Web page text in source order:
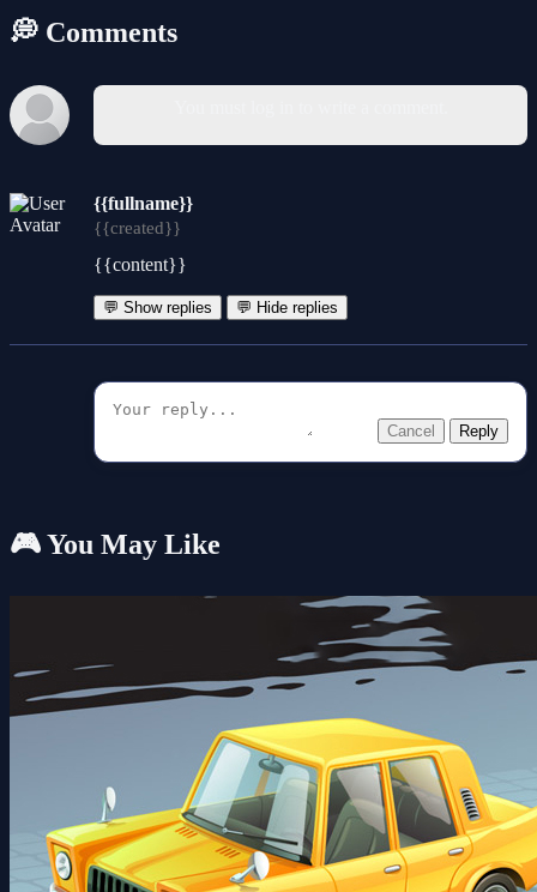
💭 Comments
{{fullname}}
{{created}}
{{content}}
💬 Show replies 💬 Hide replies
Cancel Reply
🎮 You May Like